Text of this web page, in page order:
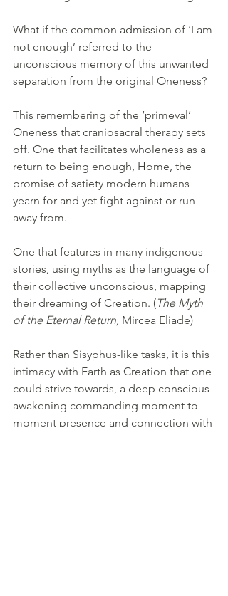
What if the common admission of ‘I am
not enough’ referred to the
unconscious memory of this unwanted
separation from the original Oneness?
This remembering of the ‘primeval’
Oneness that craniosacral therapy sets
off. One that facilitates wholeness as a
return to being enough, Home, the
promise of satiety modern humans
yearn for and yet fight against or run
away from.
One that features in many indigenous
stories, using myths as the language of
their collective unconscious, mapping
their dreaming of Creation. (The Myth
of the Eternal Return, Mircea Eliade)
Rather than Sisyphus-like tasks, it is this
intimacy with Earth as Creation that one
could strive towards, a deep conscious
awakening commanding moment to
moment presence and connection with